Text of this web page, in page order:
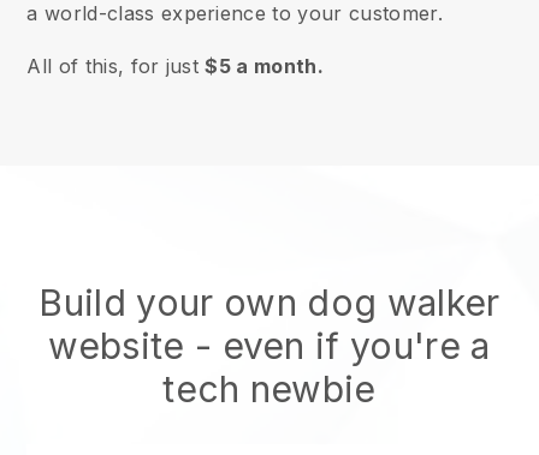
a world-class experience to your customer.
All of this, for just$5 a month.
Build your own dog walker
website - even if you're a
tech newbie